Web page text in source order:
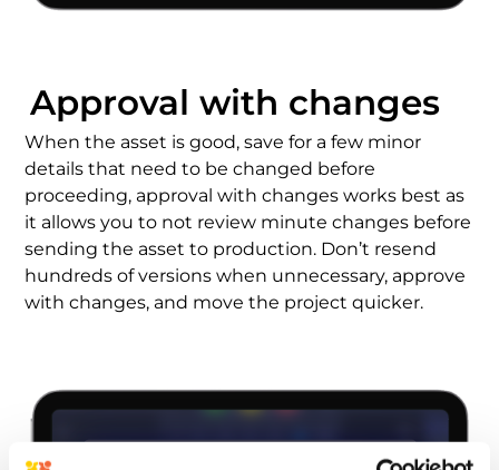
Approval with changes
When the asset is good, save for a few minor
details that need to be changed before
proceeding, approval with changes works best as
it allows you to not review minute changes before
sending the asset to production. Don’t resend
hundreds of versions when unnecessary, approve
with changes, and move the project quicker.